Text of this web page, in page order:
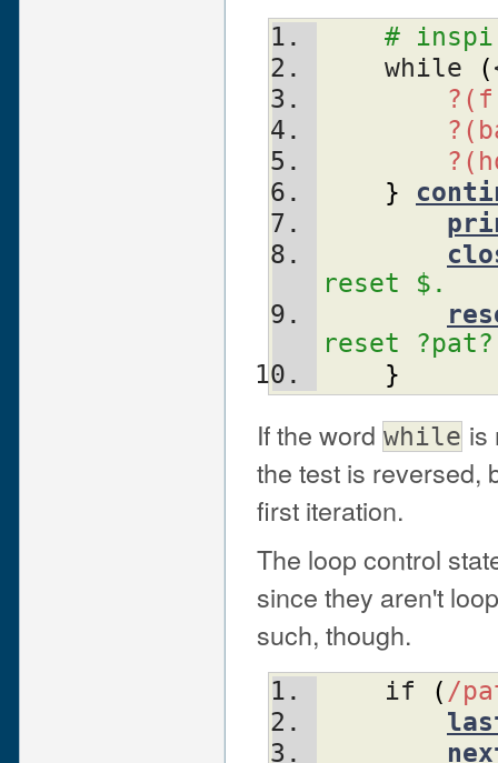
#
    while
(
}
reset $.
reset ?pat?
}
If the word while is
the test is reversed,
first iteration.
The loop control
since they aren't
such, though.
    if
( /